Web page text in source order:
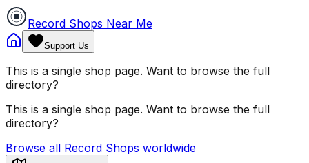
Record Shops Near Me
Support Us
This is a single shop page. Want to browse the full
directory?
This is a single shop page. Want to browse the full
directory?
Browse all Record Shops worldwide